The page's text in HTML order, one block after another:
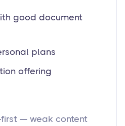
good document
plans
offering
— weak content